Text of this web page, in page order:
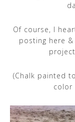
Of course, I
posting here
(Chalk painted
color